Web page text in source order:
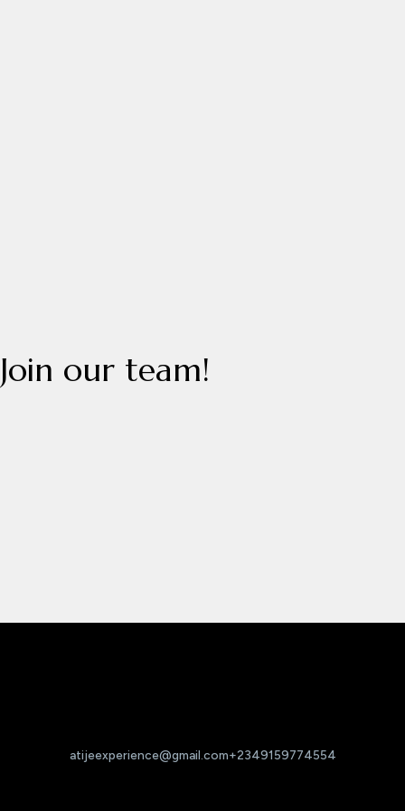
Join our team!
atijeexperience@gmail.com+2349159774554